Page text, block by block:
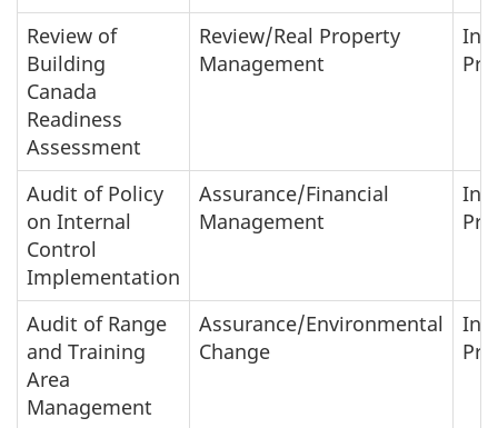
Review of
Building
Canada
Readiness
Assessment
Review/Real Property
Management
In-
Audit of Policy
on Internal
Control
Implementation
Assurance/Financial
Management
In-
Audit of Range
and Training
Area
Management
Assurance/Environmental
Change
In-